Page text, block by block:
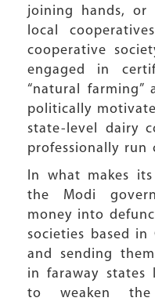
joining hands, or
local
cooperative
engaged in
“natural farming”
politically
state-level dairy
professionally run
In what makes
the Modi
money into
societies based in
and sending
in faraway states
to weaken